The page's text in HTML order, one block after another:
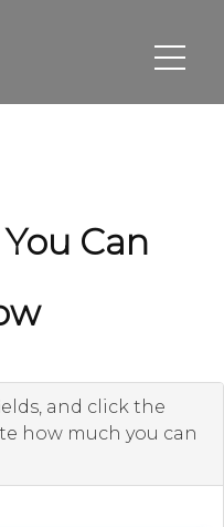
Can
and click the
how much you can